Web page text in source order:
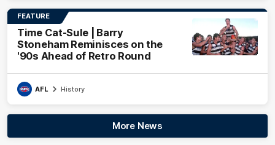
FEATURE
Time Cat-Sule | Barry
Stoneham Reminisces on the
'90s Ahead of Retro Round
AFL History
More News